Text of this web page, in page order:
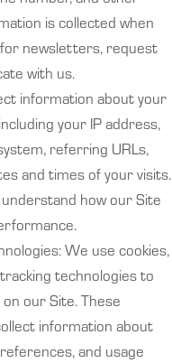
is collected when
newsletters, request
with us.
information about your
your IP address,
referring URLs,
and times of your visits.
how our Site
We use cookies,
technologies to
our Site. These
information about
and usage